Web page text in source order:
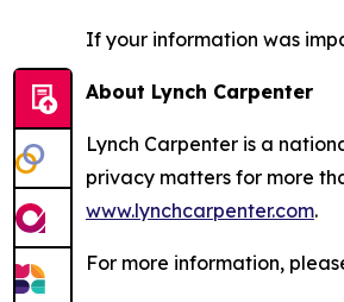
If your information was
About Lynch Carpenter
Lynch Carpenter is a
privacy matters for more
www.lynchcarpenter.com.
For more information,